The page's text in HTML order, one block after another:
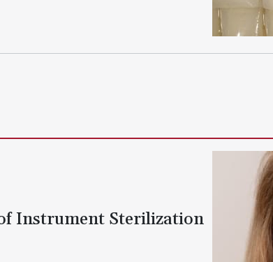
Instrument Sterilization